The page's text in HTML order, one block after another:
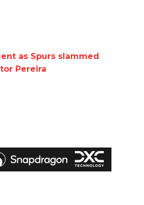
as Spurs slammed
Pereira